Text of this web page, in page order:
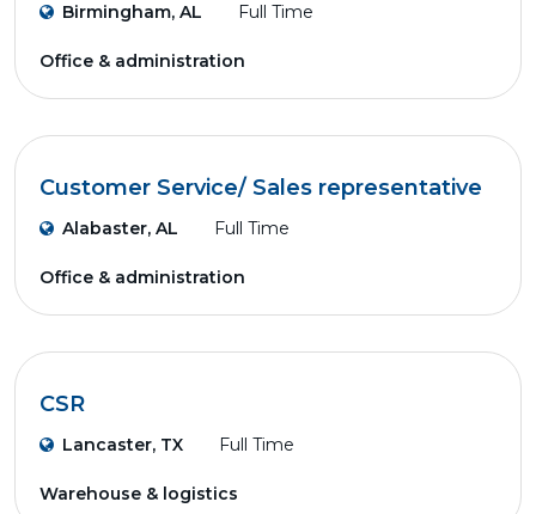
Birmingham, AL Full Time
Office & administration
Customer Service/ Sales representative
Alabaster, AL Full Time
Office & administration
CSR
Lancaster, TX Full Time
Warehouse & logistics